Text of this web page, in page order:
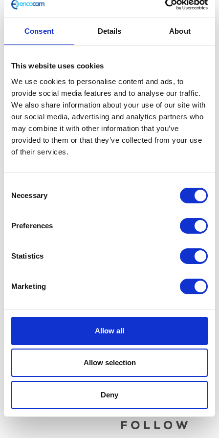
Consent Details About
This website uses cookies
We use cookies to personalise content and ads, to
provide social media features and to analyse our traffic.
We also share information about your use of our site with
our social media, advertising and analytics partners who
may combine it with other information that you’ve
provided to them or that they’ve collected from your use
of their services.
Selection
Necessary
Preferences
Statistics
Marketing
Allow all
Allow selection
Deny
Pillion Grab Handle
£21.60
In stock
Pillion
Grab
Handle
Add to basket
Parts
Related products
£9.60
Add to basket
Head
Add to basket